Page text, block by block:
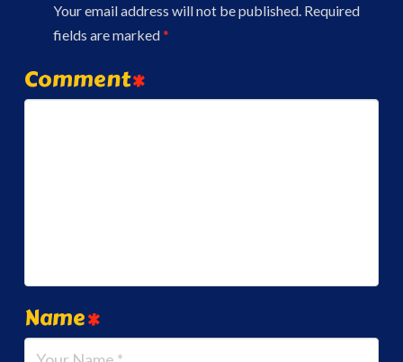
Your email address will not be published. Required
fields are marked*
Comment*
Name*